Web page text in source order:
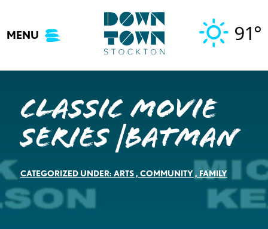
content
MENU 91°
Classic Movie
Series |Batman
CATEGORIZED UNDER: ARTS, COMMUNITY, FAMILY